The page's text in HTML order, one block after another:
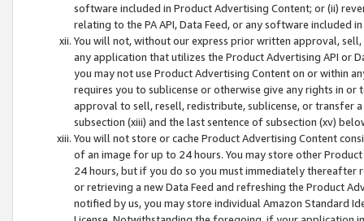
software included in Product Advertising Content; or (ii)
relating to the PA API, Data Feed, or any software included
You will not, without our express prior written approval,
any application that utilizes the Product Advertising API or
you may not use Product Advertising Content on or within
requires you to sublicense or otherwise give any rights in
approval to sell, resell, redistribute, sublicense, or transfer
subsection (xiii) and the last sentence of subsection (xv)
You will not store or cache Product Advertising Content
of an image for up to 24 hours. You may store other
24 hours, but if you do so you must immediately thereafter
or retrieving a new Data Feed and refreshing the Product
notified by us, you may store individual Amazon Standard